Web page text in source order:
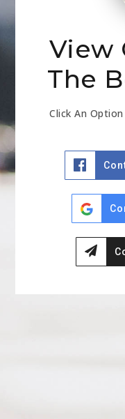
View
The
Click An